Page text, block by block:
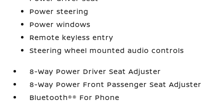
Power steering
Power windows
Remote keyless entry
Steering wheel mounted audio controls
8-Way Power Driver Seat Adjuster
8-Way Power Front Passenger Seat Adjuster
Bluetooth®® For Phone